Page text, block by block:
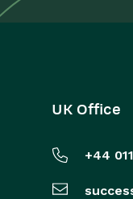
UK Office
+44